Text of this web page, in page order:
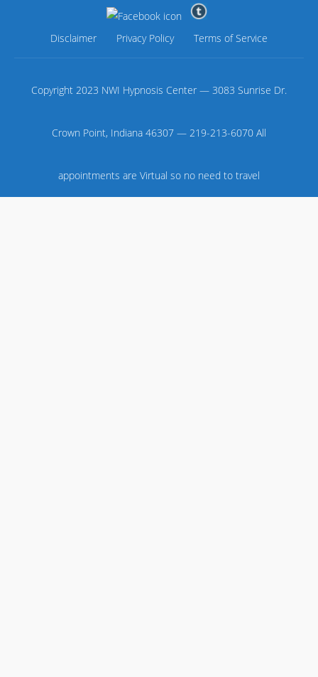
Disclaimer Privacy Policy Terms of Service
Copyright 2023 NWI Hypnosis Center — 3083 Sunrise Dr.
Crown Point, Indiana 46307 — 219-213-6070 All
appointments are Virtual so no need to travel